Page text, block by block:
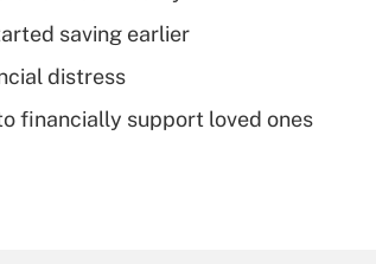
saving earlier
distress
financially support loved ones